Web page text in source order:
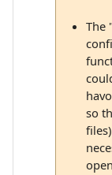
The
so